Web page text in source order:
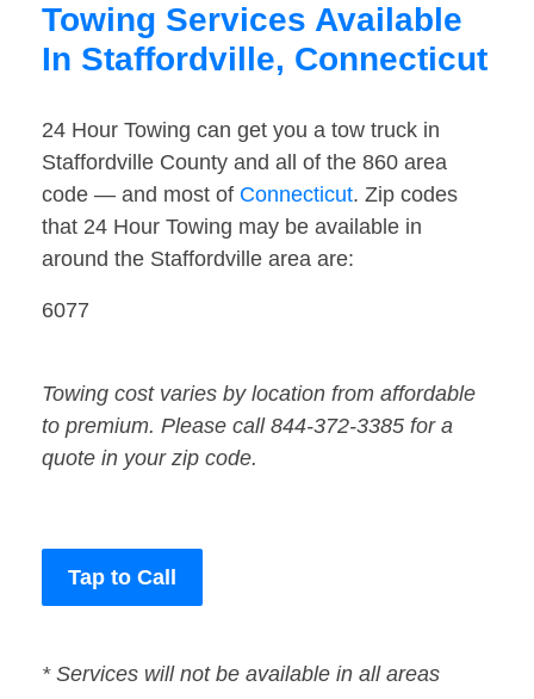
Towing Services Available
In Staffordville, Connecticut
24 Hour Towing can get you a tow truck in
Staffordville County and all of the 860 area
code — and most of Connecticut. Zip codes
that 24 Hour Towing may be available in
around the Staffordville area are:
6077
Towing cost varies by location from affordable
to premium. Please call 844-372-3385 for a
quote in your zip code.
Tap to Call
* Services will not be available in all areas